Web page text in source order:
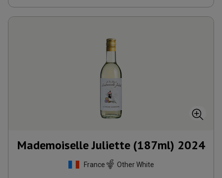
Mademoiselle Juliette (187ml) 2024
France Other White